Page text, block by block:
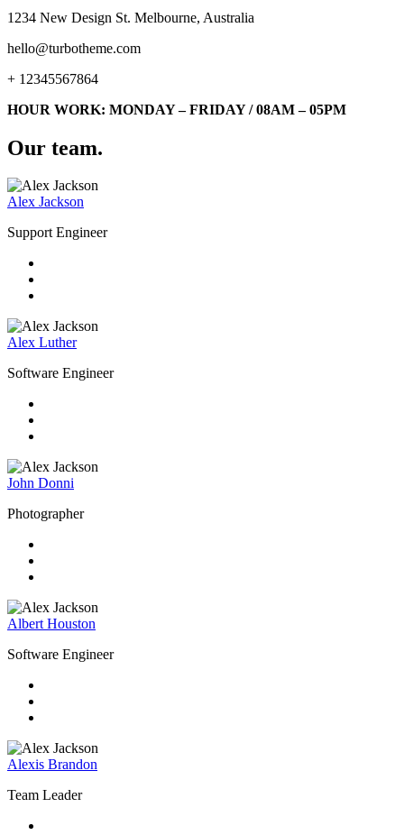
1234 New Design St. Melbourne, Australia
hello@turbotheme.com
+ 12345567864
HOUR WORK: MONDAY – FRIDAY / 08AM – 05PM
Our team.
Alex Jackson
Support Engineer
Alex Luther
Software Engineer
John Donni
Photographer
Albert Houston
Software Engineer
Alexis Brandon
Team Leader